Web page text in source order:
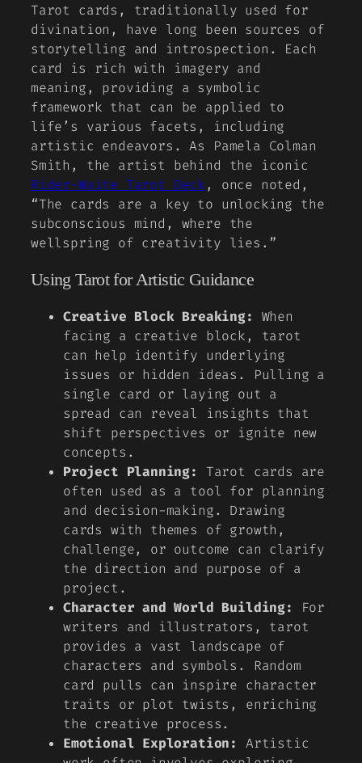
Tarot cards, traditionally used for
divination, have long been sources of
storytelling and introspection. Each
card is rich with imagery and
meaning, providing a symbolic
framework that can be applied to
life’s various facets, including
artistic endeavors. As
Pamela Colman
Smith , the artist behind the iconic
Rider-Waite Tarot Deck, once noted,
“The cards are a key to unlocking the
subconscious mind, where the
wellspring of creativity lies.”
Using Tarot for Artistic Guidance
Creative Block Breaking:
When
facing a creative block, tarot
can help identify underlying
issues or hidden ideas. Pulling a
single card or laying out a
spread can reveal insights that
shift perspectives or ignite new
concepts.
Project Planning:
Tarot cards are
often used as a tool for planning
and decision-making. Drawing
cards with themes of growth,
challenge, or outcome can clarify
the direction and purpose of a
project.
Character and World Building:
For
writers and illustrators, tarot
provides a vast landscape of
characters and symbols. Random
card pulls can inspire character
traits or plot twists, enriching
the creative process.
Emotional Exploration:
Artistic